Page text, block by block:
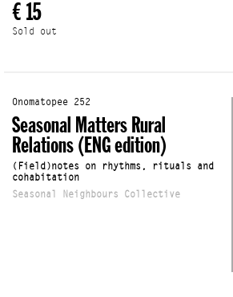
€ 15
Sold out
Onomatopee 252
Seasonal Matters Rural
Relations (ENG edition)
(Field)notes on rhythms, rituals and
cohabitation
Seasonal Neighbours Collective